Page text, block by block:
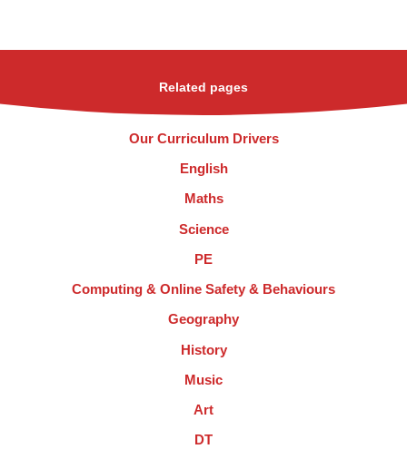
Related pages
Our Curriculum Drivers
English
Maths
Science
PE
Computing & Online Safety & Behaviours
Geography
History
Music
Art
DT